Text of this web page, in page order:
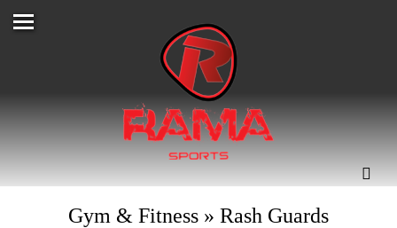
Gym & Fitness » Rash Guards